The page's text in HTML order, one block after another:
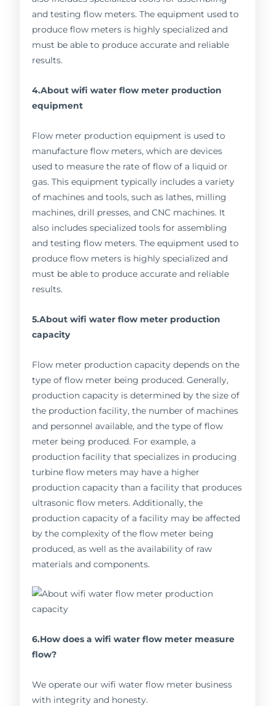
and testing flow meters. The equipment used to
produce flow meters is highly specialized and
must be able to produce accurate and reliable
results.
4.About wifi water flow meter production
equipment
Flow meter production equipment is used to
manufacture flow meters, which are devices
used to measure the rate of flow of a liquid or
gas. This equipment typically includes a variety
of machines and tools, such as lathes, milling
machines, drill presses, and CNC machines. It
also includes specialized tools for assembling
and testing flow meters. The equipment used to
produce flow meters is highly specialized and
must be able to produce accurate and reliable
results.
5.About wifi water flow meter production
capacity
Flow meter production capacity depends on the
type of flow meter being produced. Generally,
production capacity is determined by the size of
the production facility, the number of machines
and personnel available, and the type of flow
meter being produced. For example, a
production facility that specializes in producing
turbine flow meters may have a higher
production capacity than a facility that produces
ultrasonic flow meters. Additionally, the
production capacity of a facility may be affected
by the complexity of the flow meter being
produced, as well as the availability of raw
materials and components.
6.How does a wifi water flow meter measure
flow?
We operate our wifi water flow meter business
with integrity and honesty.